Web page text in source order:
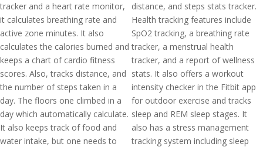
tracker and a heart rate monitor,
it calculates breathing rate and
active zone minutes. It also
calculates the calories burned and
keeps a chart of cardio fitness
scores. Also, tracks distance, and
the number of steps taken in a
day. The floors one climbed in a
day which automatically calculate.
It also keeps track of food and
water intake, but one needs to
distance, and steps stats tracker.
Health tracking features include
SpO2 tracking, a breathing rate
tracker, a menstrual health
tracker, and a report of wellness
stats. It also offers a workout
intensity checker in the Fitbit app
for outdoor exercise and tracks
sleep and REM sleep stages. It
also has a stress management
tracking system including sleep